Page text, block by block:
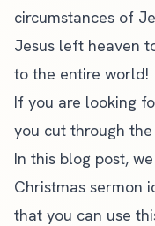
circumstances of
Jesus left heaven
to the entire world!
If you are looking
you cut through
In this blog post,
Christmas sermon
that you can use